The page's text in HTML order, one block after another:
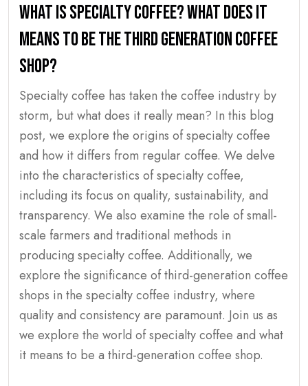
WHAT IS SPECIALTY COFFEE? WHAT DOES IT
MEANS TO BE THE THIRD GENERATION COFFEE
SHOP?
Specialty coffee has taken the coffee industry by
storm, but what does it really mean? In this blog
post, we explore the origins of specialty coffee
and how it differs from regular coffee. We delve
into the characteristics of specialty coffee,
including its focus on quality, sustainability, and
transparency. We also examine the role of small-
scale farmers and traditional methods in
producing specialty coffee. Additionally, we
explore the significance of third-generation coffee
shops in the specialty coffee industry, where
quality and consistency are paramount. Join us as
we explore the world of specialty coffee and what
it means to be a third-generation coffee shop.